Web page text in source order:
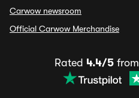
Carwow newsroom
Official Carwow Merchandise
Rated 4.4/5from